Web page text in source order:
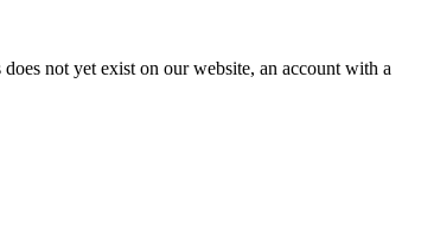
not yet exist on our website, an account with a